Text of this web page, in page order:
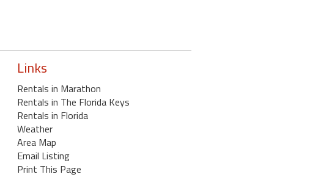
Links
Rentals in Marathon
Rentals in The Florida Keys
Rentals in Florida
Weather
Area Map
Email Listing
Print This Page